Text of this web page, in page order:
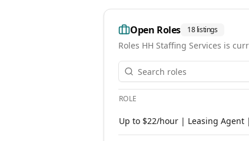
Open Roles 18 listings
Roles HH Staffing Services is
ROLE
Up to $22/hour | Leasing Agent